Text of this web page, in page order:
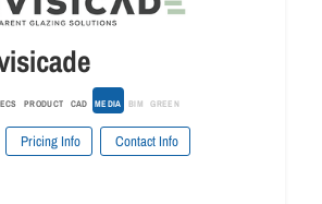
PRODUCT CAD MEDIA BIM GREEN
Pricing Info Contact Info